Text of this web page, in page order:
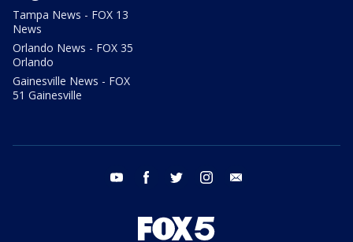
Tampa News - FOX 13
News
Orlando News - FOX 35
Orlando
Gainesville News - FOX
51 Gainesville
youtube facebook twitter instagram